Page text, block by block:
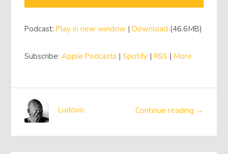
Podcast:Play in new window |Download (46.6MB)
Subscribe:Apple Podcasts |Spotify |RSS | More
Continue reading →
Ludovic